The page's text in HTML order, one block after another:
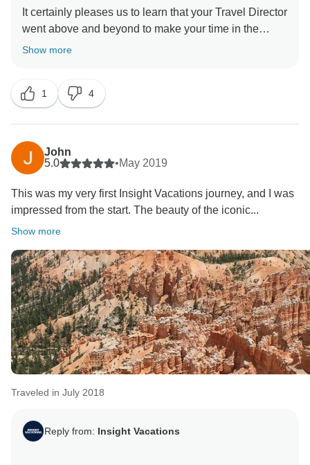
It certainly pleases us to learn that your Travel Director
went above and beyond to make your time in the
Canyonlands a memorable one. Also, we are very
forward to welcoming you back soon to explore more
Show more
1 4
John
5.0
•May 2019
This was my very first Insight Vacations journey, and I was
impressed from the start. The beauty of the iconic...
Show more
Traveled in July 2018
Reply from: Insight Vacations